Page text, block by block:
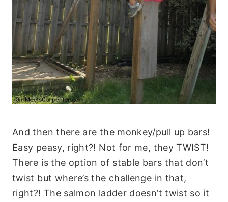
And then there are the monkey/pull up bars!
Easy peasy, right?! Not for me, they TWIST!
There is the option of stable bars that don’t
twist but where’s the challenge in that,
right?! The salmon ladder doesn’t twist so it